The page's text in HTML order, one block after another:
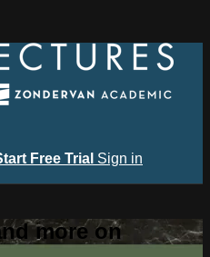
Free Trial Sign in
more on